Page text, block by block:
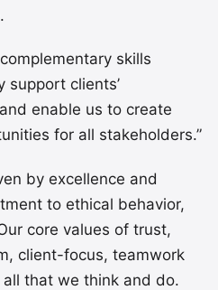
skills
support clients’
enable us to create
for all stakeholders.”
by excellence and
to ethical behavior,
core values of trust,
client-focus, teamwork
that we think and do.